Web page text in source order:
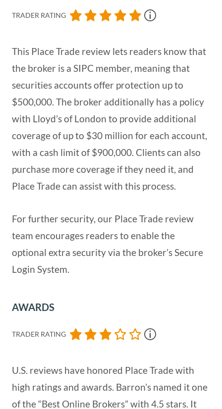
TRADER RATING
This Place Trade review lets readers know that
the broker is a SIPC member, meaning that
securities accounts offer protection up to
$500,000. The broker additionally has a policy
with Lloyd’s of London to provide additional
coverage of up to $30 million for each account,
with a cash limit of $900,000. Clients can also
purchase more coverage if they need it, and
Place Trade can assist with this process.
For further security, our Place Trade review
team encourages readers to enable the
optional extra security via the broker’s Secure
Login System.
AWARDS
TRADER RATING
U.S. reviews have honored Place Trade with
high ratings and awards. Barron’s named it one
of the “Best Online Brokers” with 4.5 stars. It